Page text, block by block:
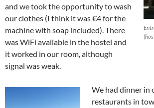
and we took the opportunity to wash
our clothes (I think it was €4 for the
machine with soap included). There
was WiFi available in the hostel and
it worked in our room, although
signal was weak.
We had dinner in
restaurants in